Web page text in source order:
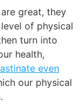
great, they
of physical
turn into
health,
even
our physical